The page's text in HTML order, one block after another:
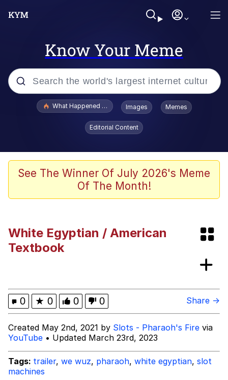
Know Your Meme
Popular searches
Evelyn Smith Smiling /
Evelynsmithhhhh Stare
Memes
V Stepped Into the Crowd
Japan Is Turning Footsteps Into
Electricity Copypasta
Evelyn Smith Smiling /
Evelynsmithhhhh Stare
Can't, We Don't Know How To Do It
Jacob Batalon CEO of Sex
What Happened To Toadsworth / Toadsworth Is Dead
Images Memes
Editorial Content
See The Winner Of July 2026's Meme
Of The Month!
White Egyptian / American
Textbook
0 ★ 0 0 0 Share →
Created May 2nd, 2021 by Slots - Pharaoh's Fire via
YouTube • Updated March 23rd, 2023
Tags: trailer, we wuz, pharaoh, white egyptian, slot
machines